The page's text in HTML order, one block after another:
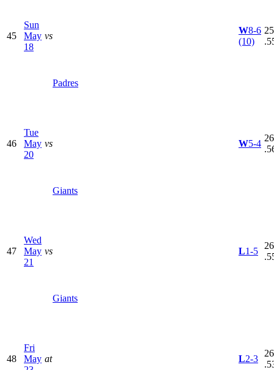
45
Sun
May
18
vs
Padres
W8-6
(10)
46
Tue
May
20
vs
Giants
W5-4
47
Wed
May
21
vs
Giants
L1-5
48
Fri
May at L2-3